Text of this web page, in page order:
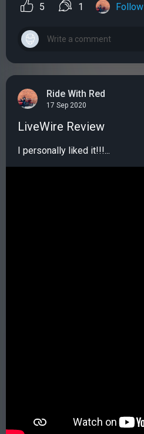
5 1 Follow
Ride With Red
17 Sep 2020
LiveWire Review
I personally liked it!!!...